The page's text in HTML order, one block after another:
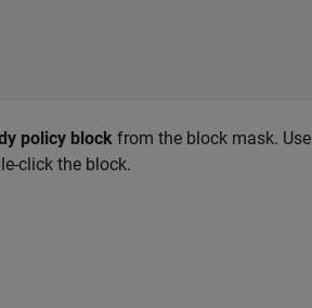
policy block from the block mask. Use
click the block.